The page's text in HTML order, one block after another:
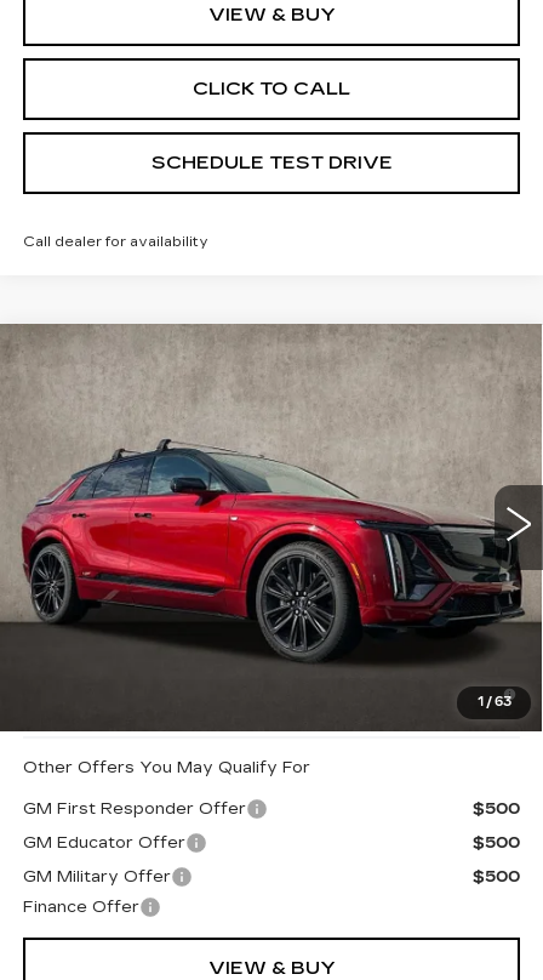
VIEW & BUY
CLICK TO CALL
SCHEDULE TEST DRIVE
Call dealer for availability
1 / 63
NEW 2026CADILLAC LYRIQ
V-
SERIES PREMIUM
Special Offer
Coughlin Cadillac Marysville
VIN:
1GYXP3RL7TZ601179Stock:Z07533
6 mi Ext. Int.
$87,590
PRICE
Less
MSRP: $87,590
Other Offers You May Qualify For
GM First Responder Offer
$500
GM Educator Offer
$500
GM Military Offer
$500
Finance Offer
VIEW & BUY
Compare Vehicle